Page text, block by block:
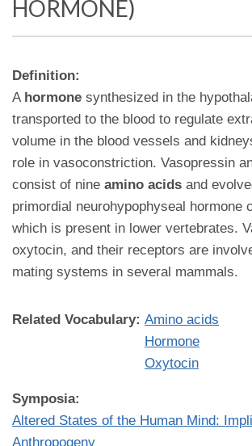
HORMONE)
Definition:
A hormone synthesized in the
transported to the blood to regulate
volume in the blood vessels and
role in vasoconstriction. Vasopressin
consist of nine amino acids and
primordial neurohypophyseal hormone
which is present in lower vertebrates.
oxytocin, and their receptors are
mating systems in several mammals.
Related Vocabulary: Amino acids
Hormone
Oxytocin
Symposia:
Altered States of the Human Mind:
Anthropogeny